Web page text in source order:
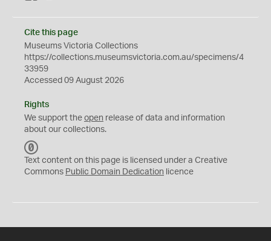
Cite this page
Museums Victoria Collections
https://collections.museumsvictoria.com.au/specimens/4
33959
Accessed 09 August 2026
Rights
We support the open release of data and information
about our collections.
C
0
Text content on this page is licensed under a Creative
Commons Public Domain Dedication licence